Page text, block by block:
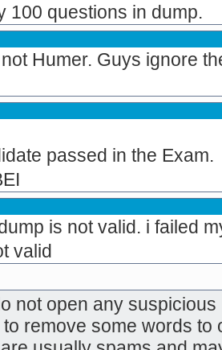
100 questions in dump.
Humer. Guys ignore
passed in the Exam.
is not valid. i failed
valid
not open any
remove some words to